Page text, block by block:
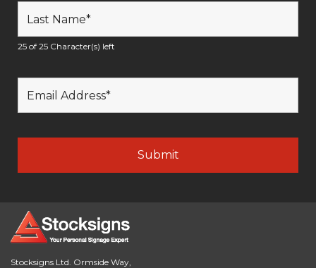
25 of 25 Character(s) left
Stocksigns Ltd. Ormside Way,